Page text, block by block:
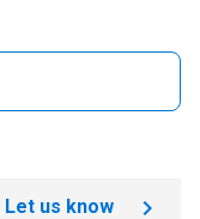
Let us know